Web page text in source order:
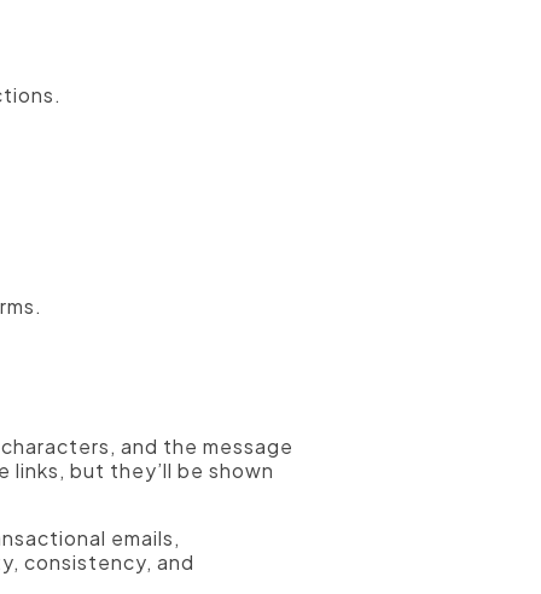
and the message
links, but they’ll be shown
emails,
consistency, and